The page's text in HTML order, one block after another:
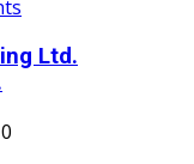
Ltd.
0